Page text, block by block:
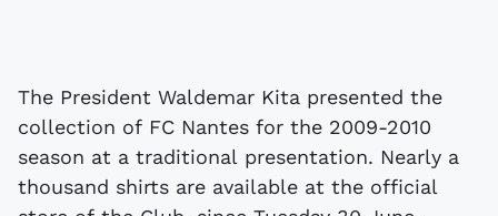
The President Waldemar Kita presented the
collection of FC Nantes for the 2009-2010
season at a traditional presentation. Nearly a
thousand shirts are available at the official